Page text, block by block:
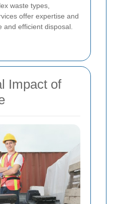
waste types,
offer expertise and
and efficient disposal.
Impact of